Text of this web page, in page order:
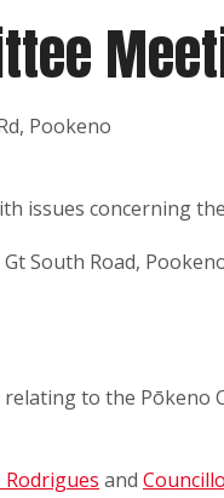
Pookeno
issues concerning
South Road,
to the Pōkeno
and